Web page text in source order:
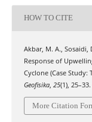
HOW TO CITE
Akbar, M. A., Sosaidi,
Response of
Cyclone (Case Study:
Geofisika, 25(1),
More Citation